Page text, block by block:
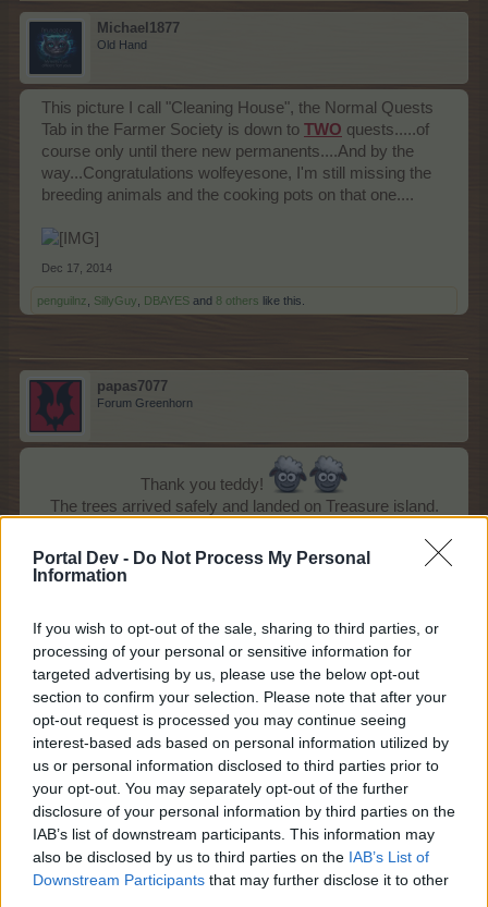
Portal Dev - Do Not Process My Personal
Information
If you wish to opt-out of the sale, sharing to third parties, or
processing of your personal or sensitive information for
targeted advertising by us, please use the below opt-out
section to confirm your selection. Please note that after your
opt-out request is processed you may continue seeing
interest-based ads based on personal information utilized by
us or personal information disclosed to third parties prior to
your opt-out. You may separately opt-out of the further
disclosure of your personal information by third parties on the
IAB’s list of downstream participants. This information may
also be disclosed by us to third parties on the IAB’s List of
Downstream Participants that may further disclose it to other
Michael1877
Old Hand
This picture I call "Cleaning House", the Normal Quests
Tab in the Farmer Society is down to TWO quests.....of
course only until there new permanents....And by the
way...Congratulations wolfeyesone, I'm still missing the
breeding animals and the cooking pots on that one....
Dec 17, 2014
penguilnz SillyGuy DBAYES and 8 others like this.
papas7077
Forum Greenhorn
Thank you teddy!
The trees arrived safely and landed on Treasure island.
Dec 20, 2014
xari_myri,100keltic,andrew1997and 14 otherslike this.